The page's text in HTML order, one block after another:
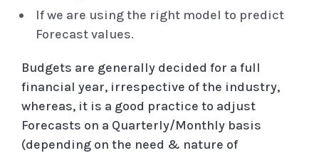
If we are using the right model to predict
Forecast values.
Budgets are generally decided for a full
financial year, irrespective of the industry,
whereas, it is a good practice to adjust
Forecasts on a Quarterly/Monthly basis
(depending on the need & nature of